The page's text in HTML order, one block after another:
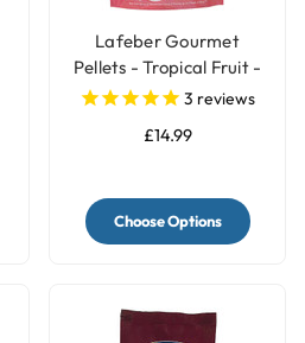
Lafeber Gourmet
Pellets - Tropical Fruit -
Conure Food
3 reviews
£14.99
Choose Options